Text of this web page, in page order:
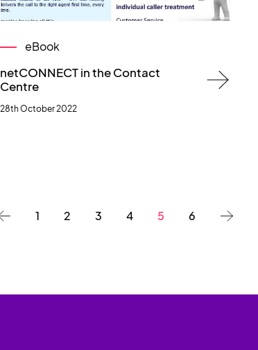
eBook
netCONNECT in the Contact
Centre
28th October 2022
1 2 3 4 5 6